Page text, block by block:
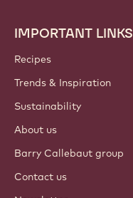
Footer
Callebaut
IMPORTANT LINKS
Recipes
Trends & Inspiration
Sustainability
About us
Barry Callebaut group
Contact us